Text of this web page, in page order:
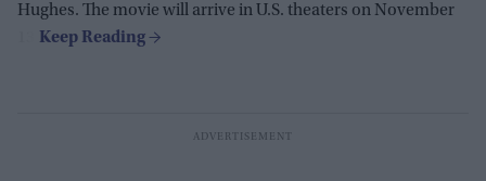
Hughes. The movie will arrive in U.S. theaters on November